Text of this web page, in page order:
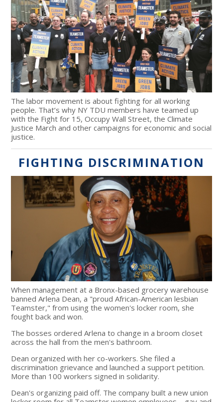
The labor movement is about fighting for all working
people. That’s why NY TDU members have teamed up
with the Fight for 15, Occupy Wall Street, the Climate
Justice March and other campaigns for economic and social
justice.
FIGHTING DISCRIMINATION
When management at a Bronx-based grocery warehouse
banned Arlena Dean, a "proud African-American lesbian
Teamster," from using the women's locker room, she
fought back and won.
The bosses ordered Arlena to change in a broom closet
across the hall from the men's bathroom.
Dean organized with her co-workers. She filed a
discrimination grievance and launched a support petition.
More than 100 workers signed in solidarity.
Dean's organizing paid off. The company built a new union